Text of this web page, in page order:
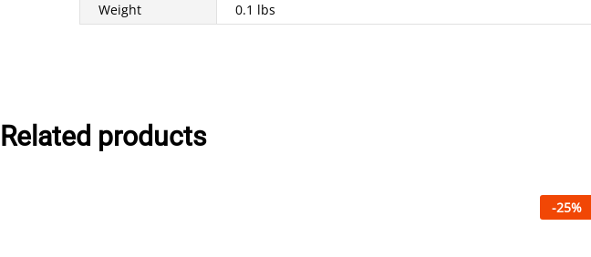
Weight 0.1 lbs
Related products
-25%